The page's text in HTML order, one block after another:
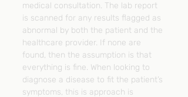
medical consultation. The lab report
is scanned for any results flagged as
abnormal by both the patient and the
healthcare provider. If none are
found, then the assumption is that
everything is fine. When looking to
diagnose a disease to fit the patient’s
symptoms, this is approach is